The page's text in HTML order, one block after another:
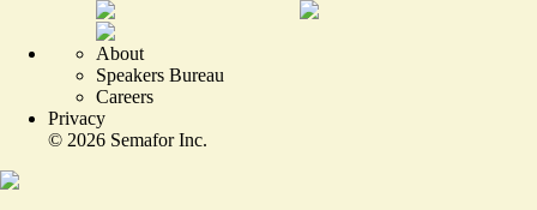
About
Speakers Bureau
Careers
Privacy
© 2026 Semafor Inc.